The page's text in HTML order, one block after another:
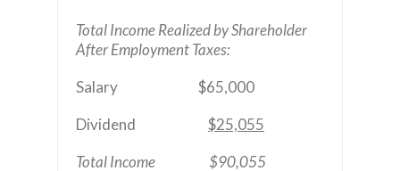
Total Income Realized by Shareholder
After Employment Taxes:
Salary $65,000
Dividend $25,055
Total Income $90,055